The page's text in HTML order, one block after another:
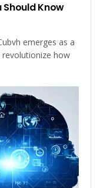
Know
emerges as a
revolutionize how